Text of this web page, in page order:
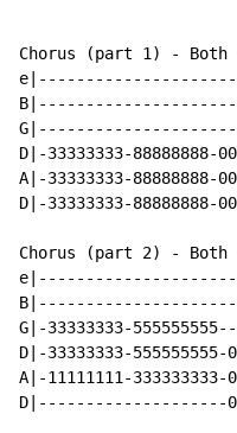
Chorus (part 1) - Both
D|-33333333-88888888-
A|-33333333-88888888-
D|-33333333-88888888-
Chorus (part 2) - Both
G|-33333333-
D|-33333333-555555555-
A|-11111111-333333333-
D|--------------------